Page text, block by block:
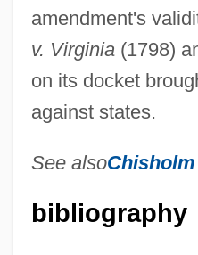
amendment's
v. Virginia(1798)
on its docket
against states.
See also
bibliography
Constitution, Ratification Of
Constitution, Economic
(Issue)
Constitution Party
Constitution Of The World
Constitution Of The World